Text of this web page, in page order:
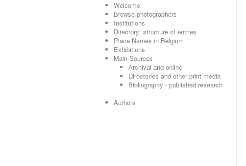
Welcome
Browse photographers
Institutions
Directory: structure of entries
Place Names in Belgium
Exhibitions
Main Sources
Archival and online
Directories and other print media
Bibliography - published research
Authors